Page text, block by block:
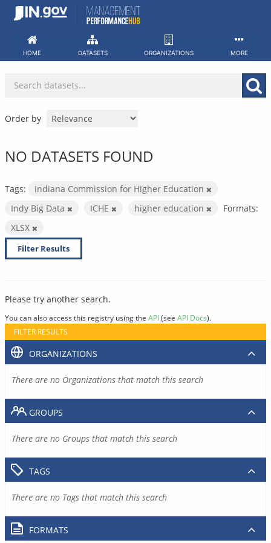
Skip
HOME DATASETS ORGANIZATIONS MORE
Order by
NO DATASETS FOUND
Tags:
Indiana Commission for Higher Education
Indy Big Data
ICHE higher education
Formats:
XLSX
Filter Results
Please try another search.
You can also access this registry using the API(see API Docs).
FILTER RESULTS
ORGANIZATIONS
There are no Organizations that match this search
GROUPS
There are no Groups that match this search
TAGS
There are no Tags that match this search
FORMATS